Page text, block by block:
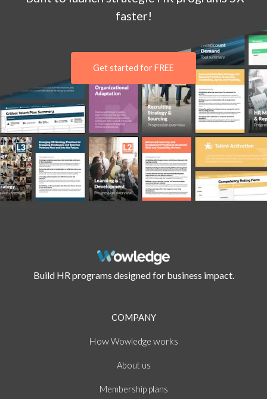
faster!
Get started for FREE
Build HR programs designed for business impact.
COMPANY
HowWowledge works
About us
Membership plans